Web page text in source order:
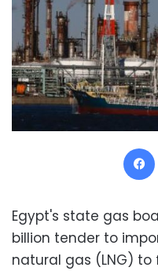
Egypt's state gas
billion tender to
natural gas (LNG)